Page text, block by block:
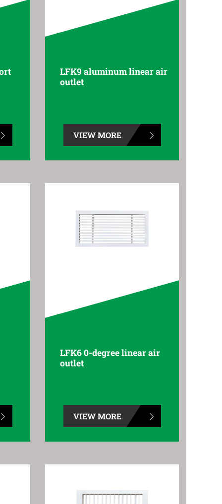
LFK9 aluminum linear air
outlet
VIEW MORE
LFK6 0-degree linear air
outlet
VIEW MORE